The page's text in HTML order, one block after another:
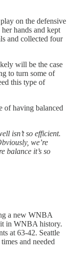
on the defensive
hands and kept
and collected four
will be the case
to turn some of
this type of
of having balanced
isn’t so efficient.
we’re
balance it’s so
a new WNBA
in WNBA history.
at 63-42. Seattle
and needed